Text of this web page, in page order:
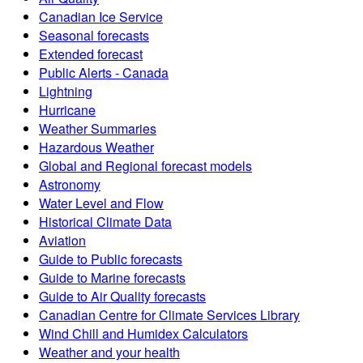
Canadian Ice Service
Seasonal forecasts
Extended forecast
Public Alerts - Canada
Lightning
Hurricane
Weather Summaries
Hazardous Weather
Global and Regional forecast models
Astronomy
Water Level and Flow
Historical Climate Data
Aviation
Guide to Public forecasts
Guide to Marine forecasts
Guide to Air Quality forecasts
Canadian Centre for Climate Services Library
Wind Chill and Humidex Calculators
Weather and your health